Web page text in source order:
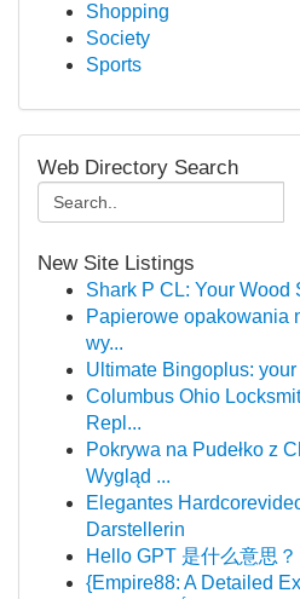
Shopping
Society
Sports
Web Directory Search
New Site Listings
Shark P CL: Your Wood
Papierowe opakowania
wy...
Ultimate Bingoplus:
Columbus Ohio
Repl...
Pokrywa na Pudełko z
Wygląd ...
Elegantes
Darstellerin
Hello GPT 是什么意思
{Empire88: A Detailed